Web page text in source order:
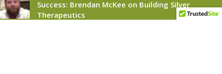
Success: Brendan McKee on Building Silver
Therapeutics